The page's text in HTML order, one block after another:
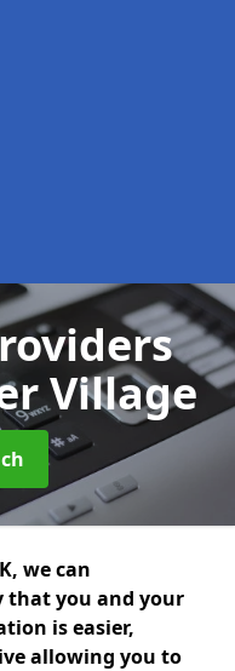
Village
we can
that you and your
is easier,
allowing you to